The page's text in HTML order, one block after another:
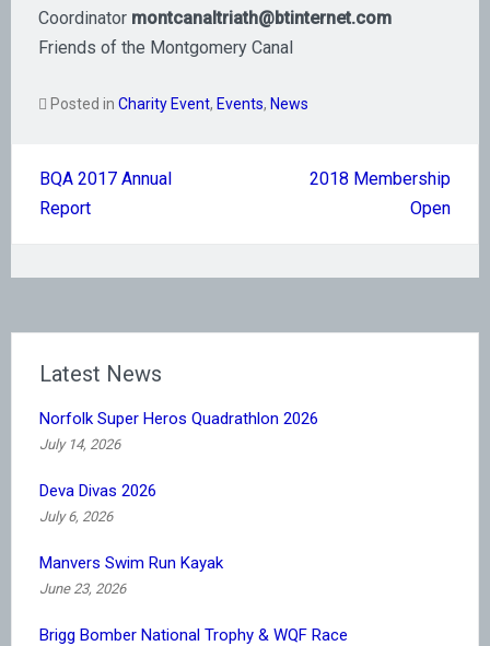
Coordinator montcanaltriath@btinternet.com
Friends of the Montgomery Canal
Posted in Charity Event, Events, News
navigation
BQA 2017 Annual
Report
2018 Membership
Open
Latest News
Norfolk Super Heros Quadrathlon 2026
July 14, 2026
Deva Divas 2026
July 6, 2026
Manvers Swim Run Kayak
June 23, 2026
Brigg Bomber National Trophy & WQF Race